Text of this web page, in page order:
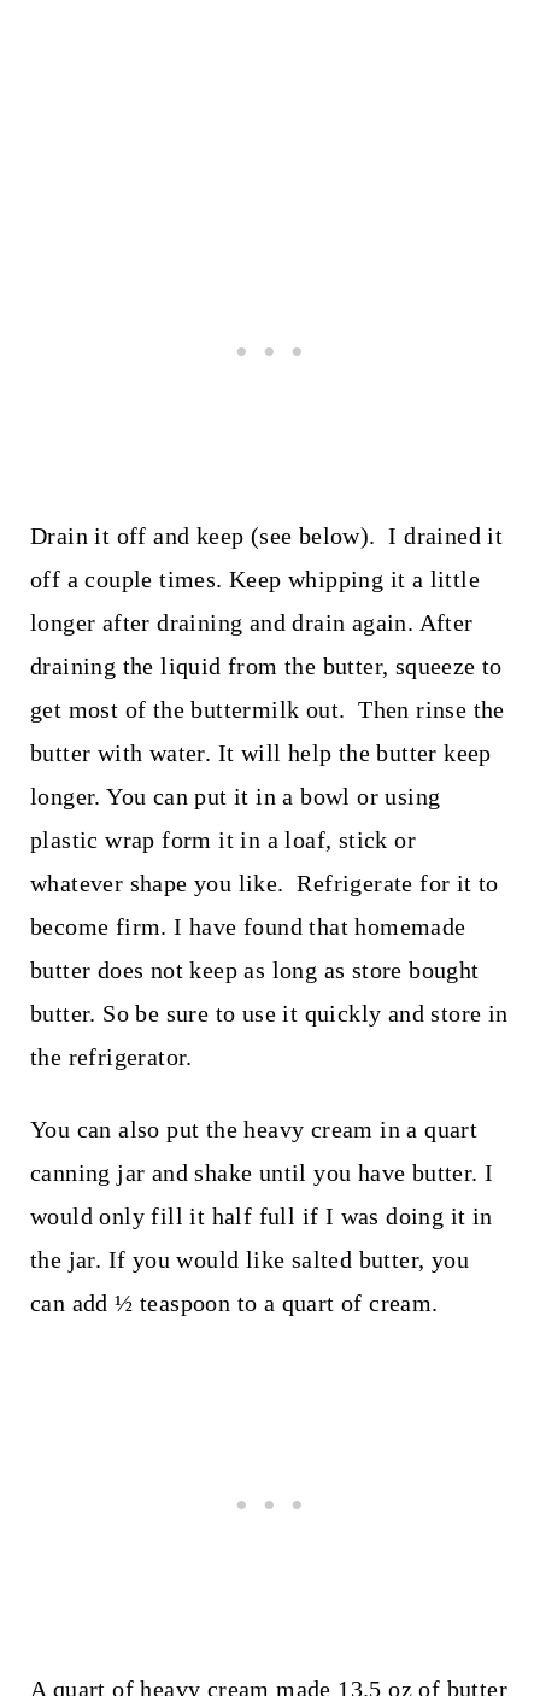
Drain it off and keep (see below). I drained it
off a couple times. Keep whipping it a little
longer after draining and drain again. After
draining the liquid from the butter, squeeze to
get most of the buttermilk out. Then rinse the
butter with water. It will help the butter keep
longer. You can put it in a bowl or using
plastic wrap form it in a loaf, stick or
whatever shape you like. Refrigerate for it to
become firm. I have found that homemade
butter does not keep as long as store bought
butter. So be sure to use it quickly and store in
the refrigerator.
You can also put the heavy cream in a quart
canning jar and shake until you have butter. I
would only fill it half full if I was doing it in
the jar. If you would like salted butter, you
can add ½ teaspoon to a quart of cream.
A quart of heavy cream made 13.5 oz of butter